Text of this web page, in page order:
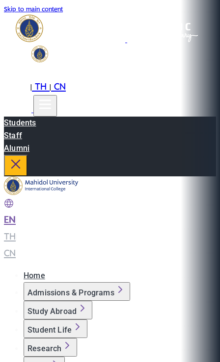
Skip to main content
|TH|CN
Students
Staff
Alumni
EN
TH
CN
Home
Admissions & Programs
Study Abroad
Student Life
Research